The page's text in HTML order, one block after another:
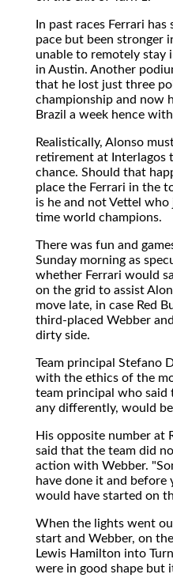
In past races Ferrari
pace but been stronger
unable to remotely stay
in Austin. Another
that he lost just three
championship and now
Brazil a week hence
Realistically, Alonso
retirement at Interlagos
chance. Should that
place the Ferrari in the
is he and not Vettel
time world champions.
There was fun and
Sunday morning as
whether Ferrari would
on the grid to assist
move late, in case Red
third-placed Webber
dirty side.
Team principal Stefano
with the ethics of the
team principal who said
any differently, would
His opposite number at
said that the team did
action with Webber.
have done it and before
would have started on
When the lights went
start and Webber, on
Lewis Hamilton into
were in good shape but